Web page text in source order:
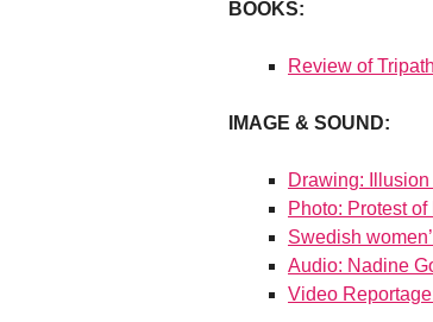
BOOKS:
Review of
IMAGE & SOUND:
Drawing:
Photo: Protest
Swedish
Audio: Nadine
Video